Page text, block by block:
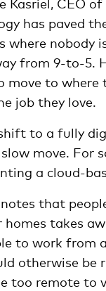
has paved
where nobody
from 9-to-5.
move to where
job they love.
to a fully
move. For
a cloud-
that
homes takes
to work from
otherwise be
too remote to